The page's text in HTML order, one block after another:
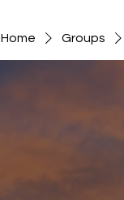
Home Groups